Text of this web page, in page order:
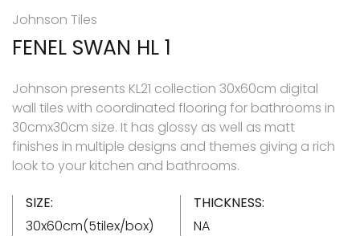
Johnson Tiles
FENEL SWAN HL 1
Johnson presents KL21 collection 30x60cm digital
wall tiles with coordinated flooring for bathrooms in
30cmx30cm size. It has glossy as well as matt
finishes in multiple designs and themes giving a rich
look to your kitchen and bathrooms.
SIZE:
30x60cm(5tilex/box)
THICKNESS:
NA